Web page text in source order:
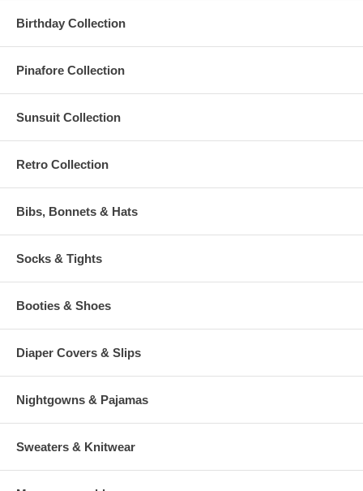
Birthday Collection
Pinafore Collection
Sunsuit Collection
Retro Collection
Bibs, Bonnets & Hats
Socks & Tights
Booties & Shoes
Diaper Covers & Slips
Nightgowns & Pajamas
Sweaters & Knitwear